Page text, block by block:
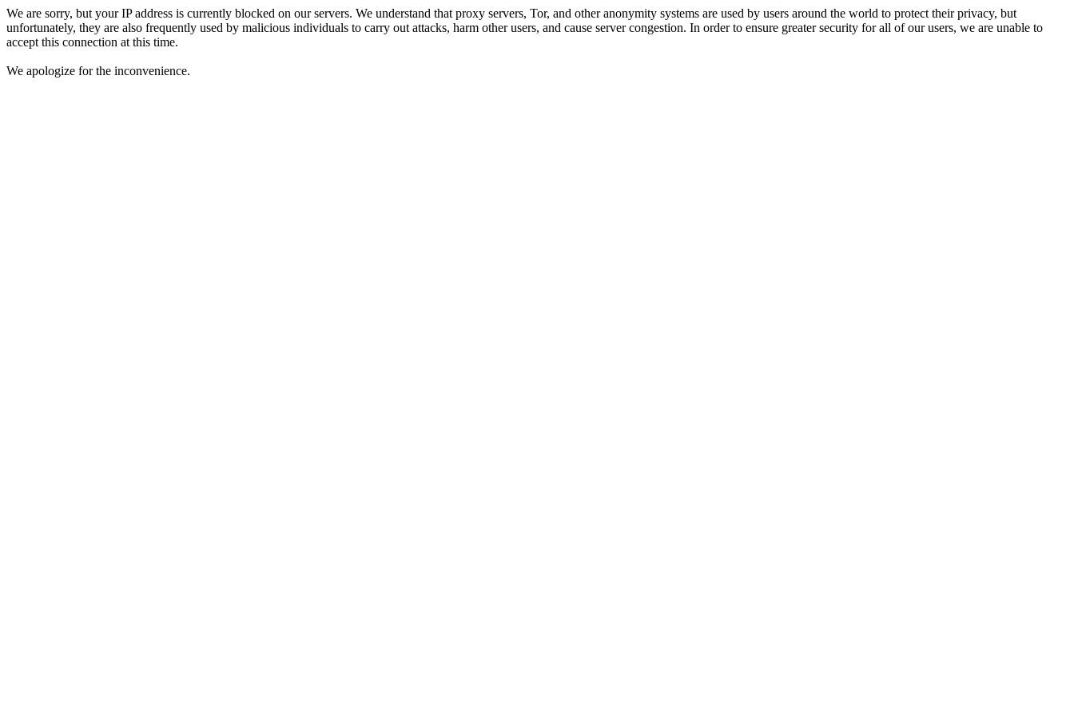
We are sorry, but your IP address is currently blocked on our servers. We understand that proxy servers, Tor, and other anonymity systems are used by users around the world to protect their privacy, but
unfortunately, they are also frequently used by malicious individuals to carry out attacks, harm other users, and cause server congestion. In order to ensure greater security for all of our users, we are unable to
accept this connection at this time.
We apologize for the inconvenience.